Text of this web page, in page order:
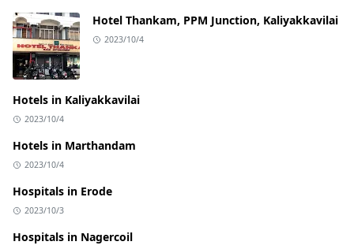
Hotel Thankam, PPM Junction, Kaliyakkavilai
2023/10/4
Hotels in Kaliyakkavilai
2023/10/4
Hotels in Marthandam
2023/10/4
Hospitals in Erode
2023/10/3
Hospitals in Nagercoil